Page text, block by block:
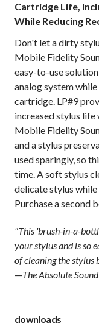
Cartridge Life,
While Reducing
Don't let a dirty
Mobile Fidelity
easy-to-use
analog system
cartridge. LP#9
increased stylus life
Mobile Fidelity
and a stylus
used sparingly, so
time. A soft stylus
delicate stylus while
Purchase a second
"This 'brush-in-a-
your stylus and is so
of cleaning the stylus
—The Absolute Sound
downloads